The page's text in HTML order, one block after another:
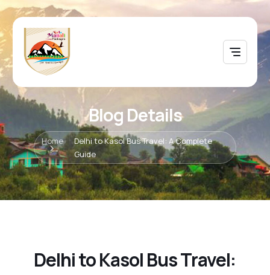
Blog Details
Home
Delhi to Kasol Bus Travel: A Complete
Guide
Delhi to Kasol Bus Travel: